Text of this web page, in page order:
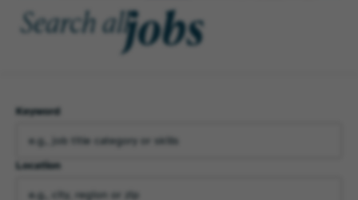
Search alljobs
Keyword
Location